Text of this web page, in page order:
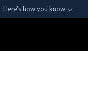
Here's how you know
organization in the